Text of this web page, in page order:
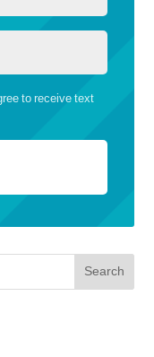
to receive text
Search